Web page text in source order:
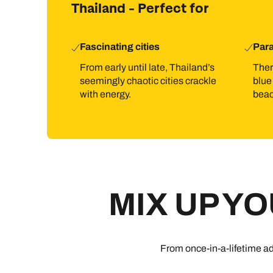
Thailand - Perfect for
Fascinating cities
From early until late, Thailand’s
seemingly chaotic cities crackle
with energy.
MIX UP
From once-in-a-lifetime